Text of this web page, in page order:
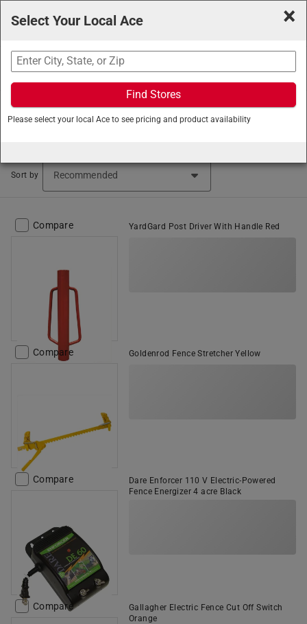
Search
Ace Hardware/Building Supplies/Gates and Fences/
Electric Fence Parts
Sort by
Compare YardGard Post Driver With Handle Red
Compare Goldenrod Fence Stretcher Yellow
Compare
Dare Enforcer 110 V Electric-Powered
Fence Energizer 4 acre Black
Compare
Gallagher Electric Fence Cut Off Switch
Orange
×
Select Your Local Ace
Find Stores
Please select your local Ace to see pricing and product availability